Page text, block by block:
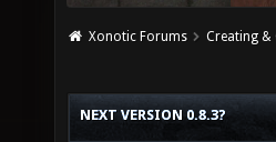
Xonotic Forums Creating
NEXT VERSION 0.8.3?